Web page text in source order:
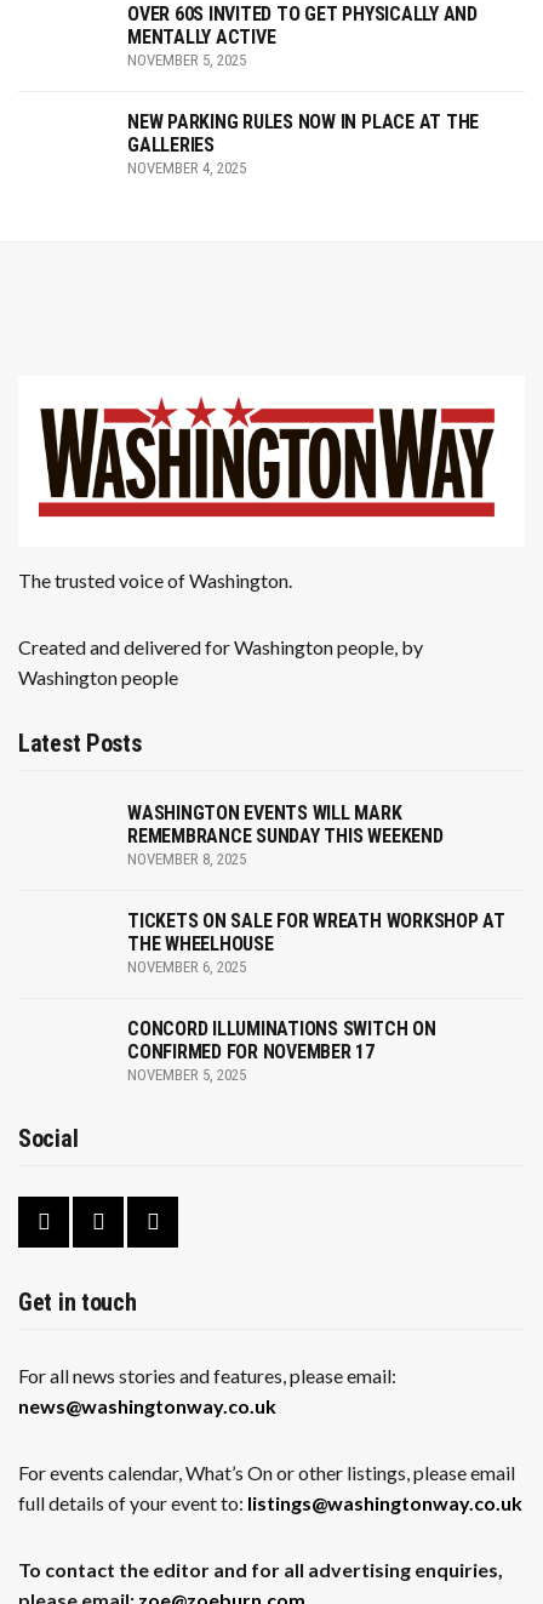
OVER 60S INVITED TO GET PHYSICALLY AND
MENTALLY ACTIVE
NOVEMBER 5, 2025
NEW PARKING RULES NOW IN PLACE AT THE
GALLERIES
NOVEMBER 4, 2025
The trusted voice of Washington.
Created and delivered for Washington people, by
Washington people
Latest Posts
WASHINGTON EVENTS WILL MARK
REMEMBRANCE SUNDAY THIS WEEKEND
NOVEMBER 8, 2025
TICKETS ON SALE FOR WREATH WORKSHOP AT
THE WHEELHOUSE
NOVEMBER 6, 2025
CONCORD ILLUMINATIONS SWITCH ON
CONFIRMED FOR NOVEMBER 17
NOVEMBER 5, 2025
Social
Get in touch
For all news stories and features, please email:
news@washingtonway.co.uk
For events calendar, What’s On or other listings, please email
full details of your event to: listings@washingtonway.co.uk
To contact the editor and for all advertising enquiries,